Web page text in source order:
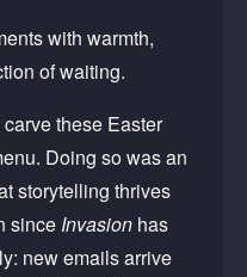
with warmth,
of waiting.
these Easter
Doing so was an
storytelling thrives
since Invasion has
new emails arrive